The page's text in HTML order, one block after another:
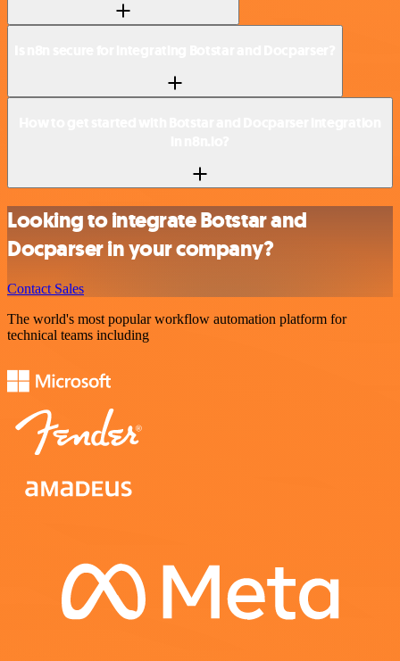
Looking to integrate Botstar and
Docparser in your company?
Contact Sales
The world's most popular workflow automation platform for
technical teams including